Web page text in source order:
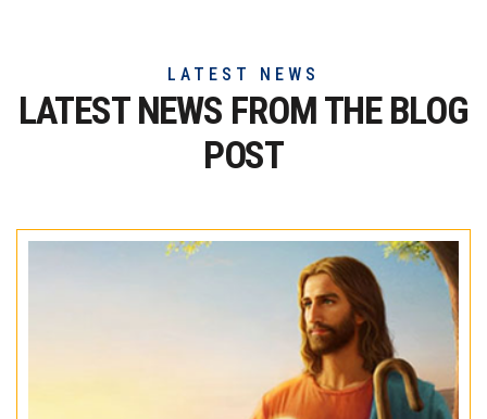
LATEST NEWS
LATEST NEWS FROM THEBLOG
POST